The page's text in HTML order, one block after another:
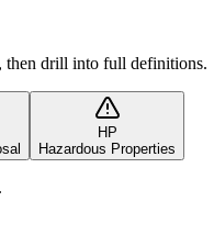
then drill into full definitions.
HP
Hazardous Properties